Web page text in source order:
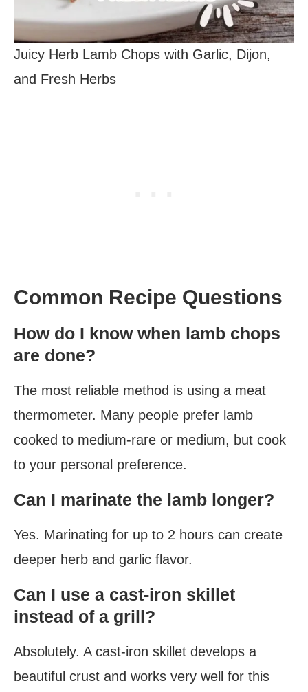
Juicy Herb Lamb Chops with Garlic, Dijon,
and Fresh Herbs
Common Recipe Questions
How do I know when lamb chops
are done?
The most reliable method is using a meat
thermometer. Many people prefer lamb
cooked to medium-rare or medium, but cook
to your personal preference.
Can I marinate the lamb longer?
Yes. Marinating for up to 2 hours can create
deeper herb and garlic flavor.
Can I use a cast-iron skillet
instead of a grill?
Absolutely. A cast-iron skillet develops a
beautiful crust and works very well for this